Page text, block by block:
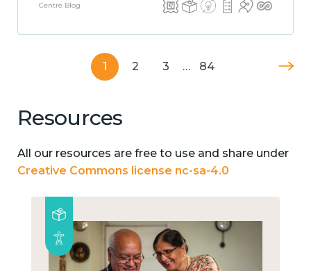
Centre Blog
1 2 3 … 84
Resources
All our resources are free to use and share under
Creative Commons license nc-sa-4.0